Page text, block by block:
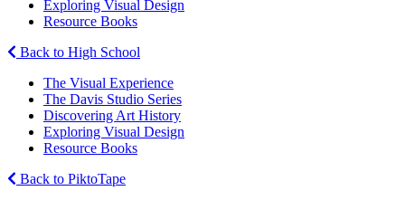
Exploring Visual Design
Resource Books
Back to High School
The Visual Experience
The Davis Studio Series
Discovering Art History
Exploring Visual Design
Resource Books
Back to PiktoTape